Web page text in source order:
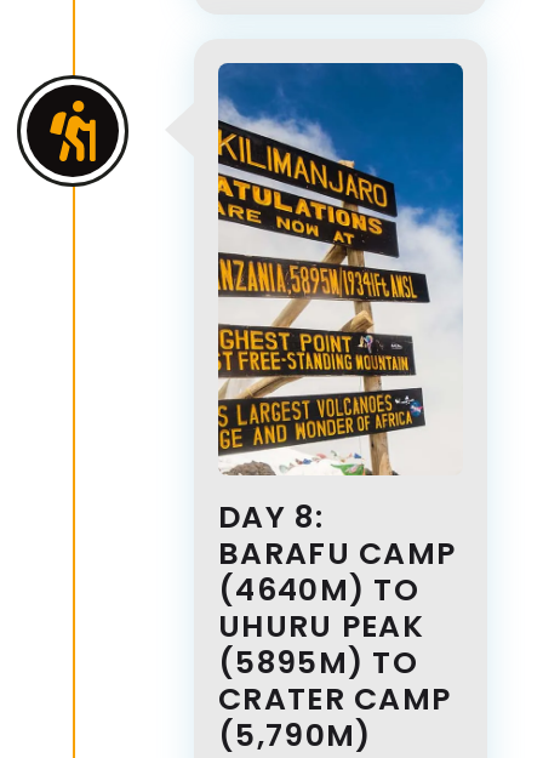
DAY 8:
BARAFU CAMP
(4640M) TO
UHURU PEAK
(5895M) TO
CRATER CAMP
(5,790M)